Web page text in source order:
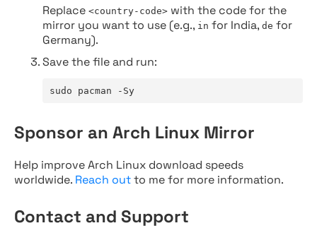
Replace <country-code> with the code for the
mirror you want to use (e.g., in for India, de for
Germany).
Save the file and run:
sudo pacman -Sy
Sponsor an Arch Linux Mirror
Help improve Arch Linux download speeds
worldwide. Reach outto me for more information.
Contact and Support